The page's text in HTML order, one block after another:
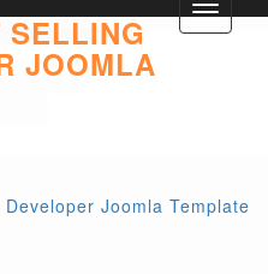
Toggle
SELLING
JOOMLA